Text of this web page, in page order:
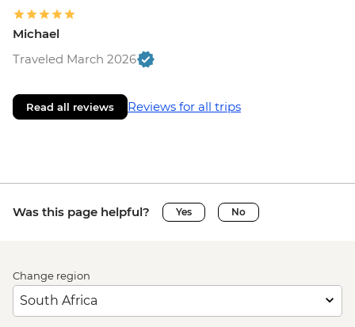
Michael
Traveled March 2026
Read all reviews Reviews for all trips
Was this page helpful? Yes No
Change region